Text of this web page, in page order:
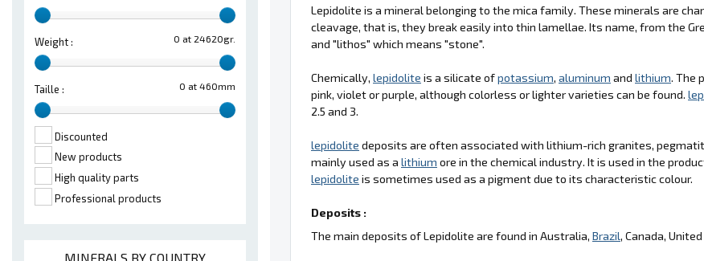
0 at 24620gr.
Weight :
0 at 460mm
Taille :
Discounted
New products
High quality parts
Professional products
MINERALS BY COUNTRY
Lepidolite is a mineral belonging to the mica family. These minerals are
cleavage, that is, they break easily into thin lamellae. Its name, from the
and "lithos" which means "stone".
Chemically, lepidolite is a silicate ofpotassium, aluminum and lithium. The
pink, violet or purple, although colorless or lighter varieties can be found.
2.5 and 3.
lepidolite deposits are often associated with lithium-rich granites,
mainly used as a lithium ore in the chemical industry. It is used in the
lepidolite is sometimes used as a pigment due to its characteristic colour.
Deposits :
The main deposits of Lepidolite are found in Australia, Brazil, Canada,